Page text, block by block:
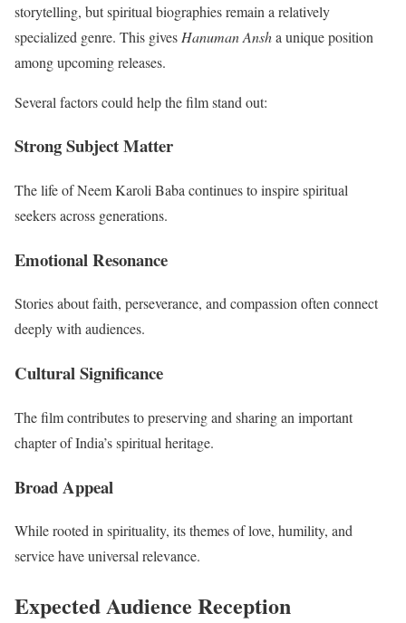
storytelling, but spiritual biographies remain a relatively
specialized genre. This gives Hanuman Ansha unique position
among upcoming releases.
Several factors could help the film stand out:
Strong Subject Matter
The life of Neem Karoli Baba continues to inspire spiritual
seekers across generations.
Emotional Resonance
Stories about faith, perseverance, and compassion often connect
deeply with audiences.
Cultural Significance
The film contributes to preserving and sharing an important
chapter of India’s spiritual heritage.
Broad Appeal
While rooted in spirituality, its themes of love, humility, and
service have universal relevance.
Expected Audience Reception